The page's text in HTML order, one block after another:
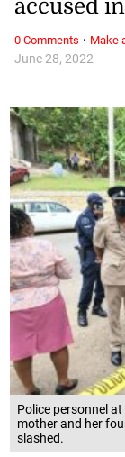
Police personnel
mother and her
slashed.
June 28, 2022
accused
0 Comments · Make